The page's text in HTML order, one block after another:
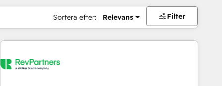
Sortera efter: Relevans Filter